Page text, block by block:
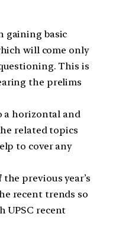
gaining basic
will come only
This is
the prelims
a horizontal and
related topics
to cover any
previous year’s
recent trends so
UPSC recent